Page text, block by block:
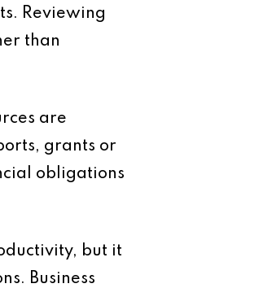
Reviewing
than
are
grants or
obligations
but it
Business